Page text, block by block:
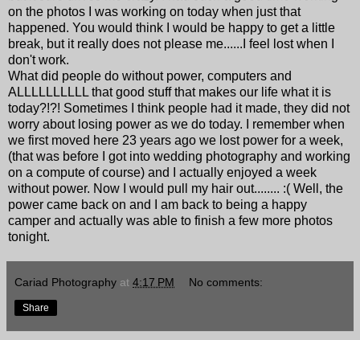
on the photos I was working on today when just that
happened. You would think I would be happy to get a little
break, but it really does not please me......I feel lost when I
don't work.
What did people do without power, computers and
ALLLLLLLLLL that good stuff that makes our life what it is
today?!?! Sometimes I think people had it made, they did not
worry about losing power as we do today. I remember when
we first moved here 23 years ago we lost power for a week,
(that was before I got into wedding photography and working
on a compute of course) and I actually enjoyed a week
without power. Now I would pull my hair out........ :( Well, the
power came back on and I am back to being a happy
camper and actually was able to finish a few more photos
tonight.
Cariad Photography at 4:17 PM No comments:
Share